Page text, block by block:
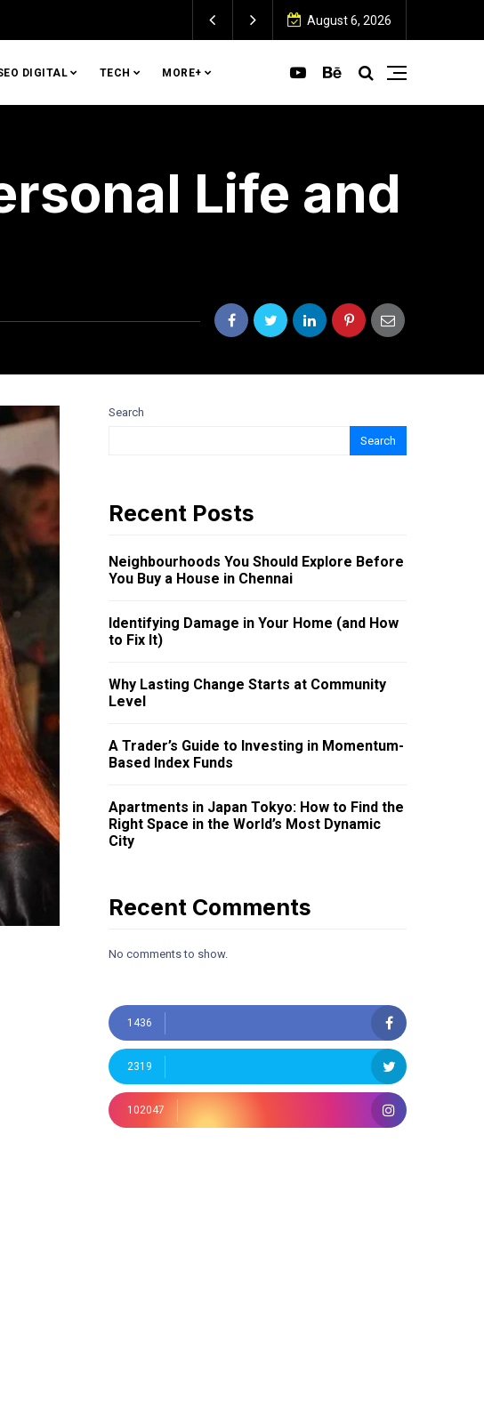
August 6, 2026
DIGITAL TECH MORE+
Life and
Search
Search
Recent Posts
Neighbourhoods You Should Explore Before
You Buy a House in Chennai
Identifying Damage in Your Home (and How
to Fix It)
Why Lasting Change Starts at Community
Level
A Trader’s Guide to Investing in Momentum-
Based Index Funds
Apartments in Japan Tokyo: How to Find the
Right Space in the World’s Most Dynamic
City
Recent Comments
No comments to show.
1436
2319
102047